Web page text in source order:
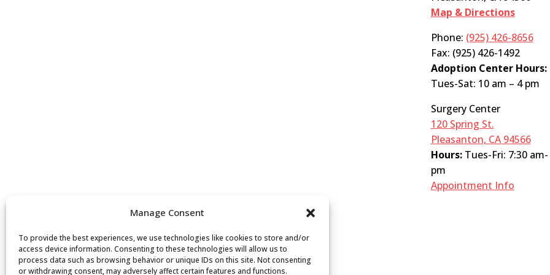
Manage Consent
To provide the best experiences, we use technologies like cookies to store and/or
access device information. Consenting to these technologies will allow us to
process data such as browsing behavior or unique IDs on this site. Not consenting
or withdrawing consent, may adversely affect certain features and functions.
Map & Directions
Phone: (925) 426-8656
Fax: (925) 426-1492
Adoption Center Hours:
Tues-Sat: 10 am – 4 pm
Surgery Center
120 Spring St.
Pleasanton, CA 94566
Hours: Tues-Fri: 7:30 am-
pm
Appointment Info